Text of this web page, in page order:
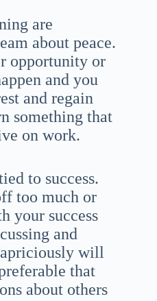
are
about peace.
opportunity or
and you
and regain
something that
on work.
to success.
too much or
your success
and
will
that
about others